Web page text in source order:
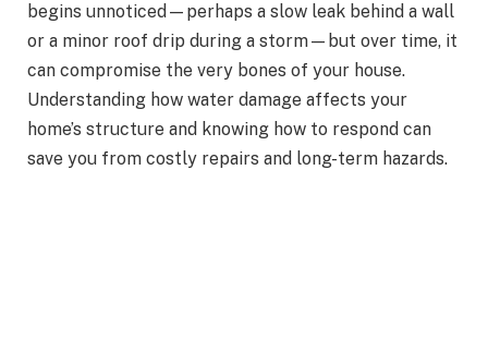
begins unnoticed—perhaps a slow leak behind a wall
or a minor roof drip during a storm—but over time, it
can compromise the very bones of your house.
Understanding how water damage affects your
home’s structure and knowing how to respond can
save you from costly repairs and long-term hazards.